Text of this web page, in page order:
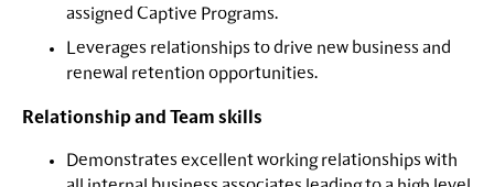
assigned Captive Programs.
Leverages relationships to drive new business and
renewal retention opportunities.
Relationship and Team skills
Demonstrates excellent working relationships with